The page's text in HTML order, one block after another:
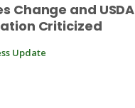
Change and USDA
Criticized
Update